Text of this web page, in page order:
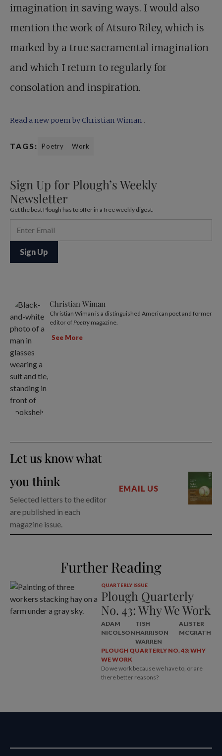
imagination in saving ways. I would also
mention the work of Atsuro Riley, which is
marked by a true sacramental imagination
and which I return to regularly for
consolation and inspiration.
Read a new poem by Christian Wiman .
TAGS: Poetry Work
Sign Up for Plough’s Weekly
Newsletter
Get the best Plough has to offer in a free weekly digest.
Christian Wiman
Christian Wiman is a distinguished American poet and former
editor of Poetry magazine.
See More
Let us know what
you think
Selected letters to the editor
are published in each
magazine issue.
EMAIL US
Further Reading
QUARTERLY ISSUE
Plough Quarterly
No. 43: Why We Work
ADAM
NICOLSON
TISH
HARRISON
WARREN
ALISTER
MCGRATH
PLOUGH QUARTERLY NO. 43: WHY
WE WORK
Do we work because we have to, or are
there better reasons?